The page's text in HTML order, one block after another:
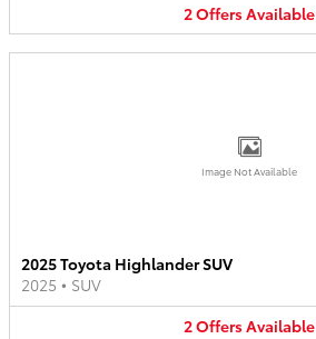
2OffersAvailable
Image Not Available
2025 Toyota Highlander SUV
2025 • SUV
2OffersAvailable